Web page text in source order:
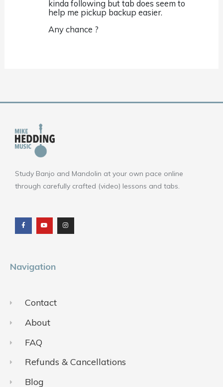
kinda following but tab does seem to
help me pickup backup easier.
Any chance ?
Study Banjo and Mandolin at your own pace online
through carefully crafted (video) lessons and tabs.
c
e
b
o
u
t
u
b
s
t
a
g
Navigation
Contact
About
FAQ
Refunds & Cancellations
Blog